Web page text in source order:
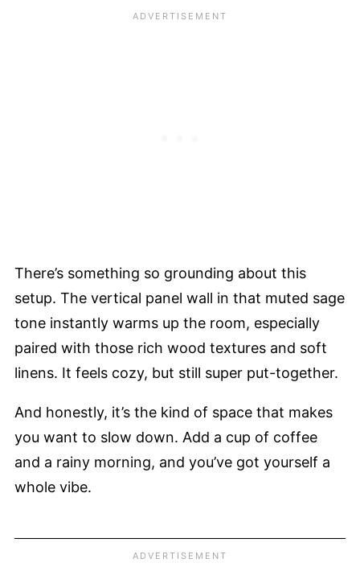
There’s something so grounding about this
setup. The vertical panel wall in that muted sage
tone instantly warms up the room, especially
paired with those rich wood textures and soft
linens. It feels cozy, but still super put-together.
And honestly, it’s the kind of space that makes
you want to slow down. Add a cup of coffee
and a rainy morning, and you’ve got yourself a
whole vibe.